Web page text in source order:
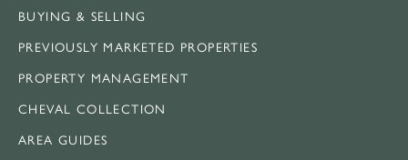
BUYING & SELLING
PREVIOUSLY MARKETED PROPERTIES
PROPERTY MANAGEMENT
CHEVAL COLLECTION
AREA GUIDES